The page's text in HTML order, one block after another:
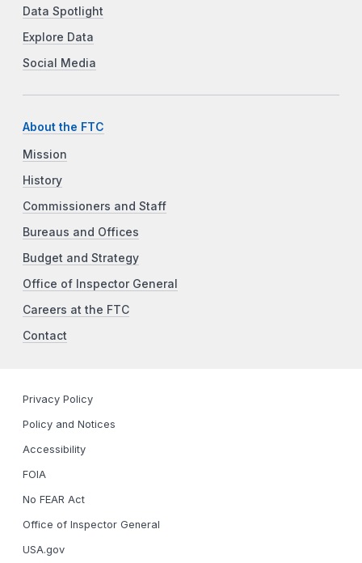
Data Spotlight
Explore Data
Social Media
About the FTC
Mission
History
Commissioners and Staff
Bureaus and Offices
Budget and Strategy
Office of Inspector General
Careers at the FTC
Contact
Privacy Policy
Policy and Notices
Accessibility
FOIA
No FEAR Act
Office of Inspector General
USA.gov